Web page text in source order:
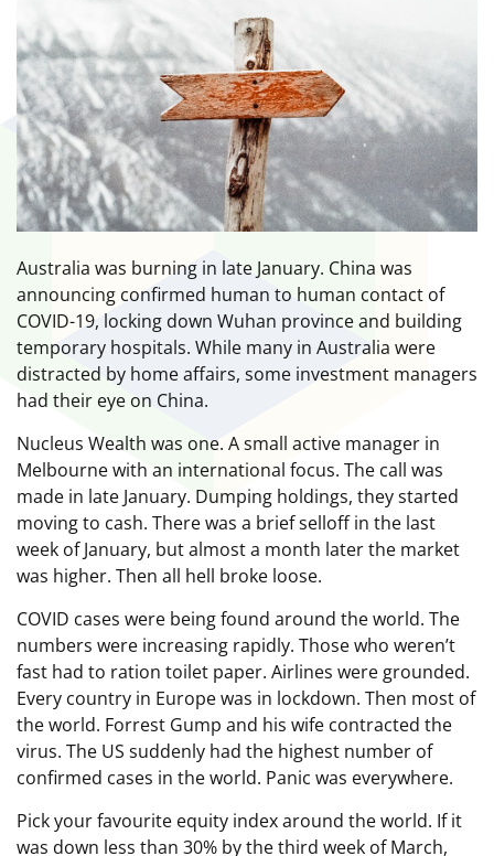
Australia was burning in late January. China was
announcing confirmed human to human contact of
COVID-19, locking down Wuhan province and building
temporary hospitals. While many in Australia were
distracted by home affairs, some investment managers
had their eye on China.
Nucleus Wealth was one. A small active manager in
Melbourne with an international focus. The call was
made in late January. Dumping holdings, they started
moving to cash. There was a brief selloff in the last
week of January, but almost a month later the market
was higher. Then all hell broke loose.
COVID cases were being found around the world. The
numbers were increasing rapidly. Those who weren’t
fast had to ration toilet paper. Airlines were grounded.
Every country in Europe was in lockdown. Then most of
the world. Forrest Gump and his wife contracted the
virus. The US suddenly had the highest number of
confirmed cases in the world. Panic was everywhere.
Pick your favourite equity index around the world. If it
was down less than 30% by the third week of March,